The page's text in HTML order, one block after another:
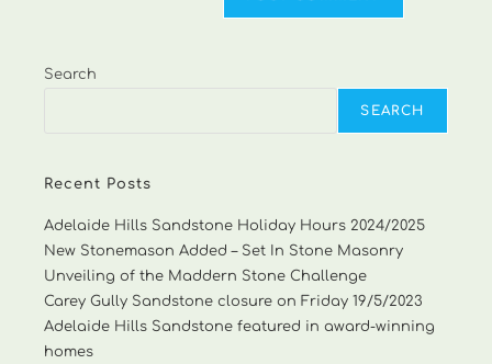
Search
SEARCH
Recent Posts
Adelaide Hills Sandstone Holiday Hours 2024/2025
New Stonemason Added – Set In Stone Masonry
Unveiling of the Maddern Stone Challenge
Carey Gully Sandstone closure on Friday 19/5/2023
Adelaide Hills Sandstone featured in award-winning
homes